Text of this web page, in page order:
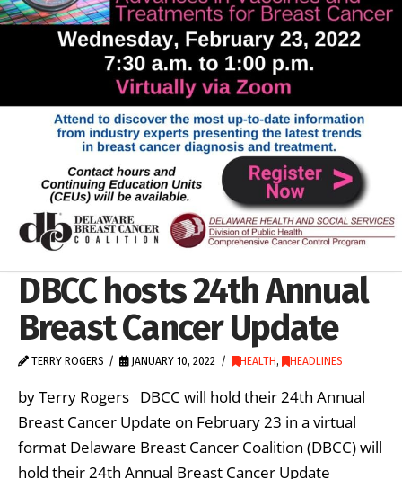
DBCC hosts 24th Annual
Breast Cancer Update
TERRY ROGERS JANUARY 10, 2022 HEALTH, HEADLINES
by Terry Rogers DBCC will hold their 24th Annual
Breast Cancer Update on February 23 in a virtual
format Delaware Breast Cancer Coalition (DBCC) will
hold their 24th Annual Breast Cancer Update